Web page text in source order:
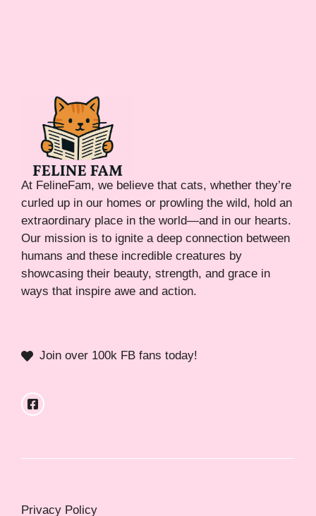
At FelineFam, we believe that cats, whether they’re
curled up in our homes or prowling the wild, hold an
extraordinary place in the world—and in our hearts.
Our mission is to ignite a deep connection between
humans and these incredible creatures by
showcasing their beauty, strength, and grace in
ways that inspire awe and action.
Join over 100k FB fans today!
Privacy Policy